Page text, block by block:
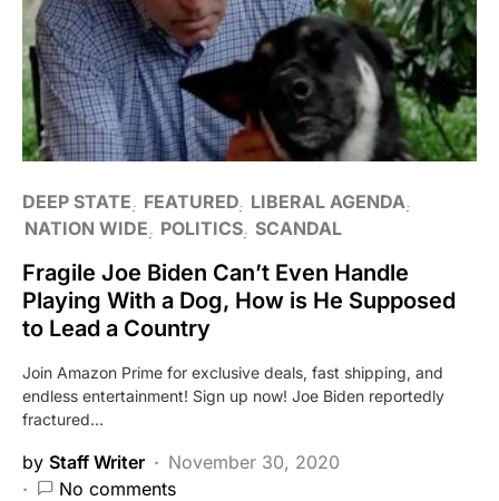
DEEP STATE FEATURED LIBERAL AGENDA
NATION WIDE
POLITICS SCANDAL
Fragile Joe Biden Can’t Even Handle
Playing With a Dog, How is He Supposed
to Lead a Country
Join Amazon Prime for exclusive deals, fast shipping, and
endless entertainment! Sign up now! Joe Biden reportedly
fractured…
by Staff Writer
November 30, 2020
No comments